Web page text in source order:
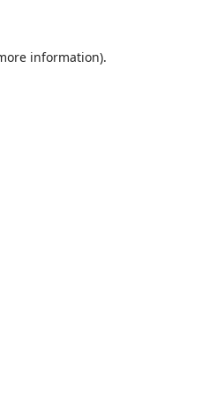
information).